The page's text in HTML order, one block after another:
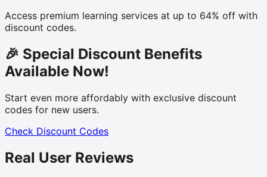
Access premium learning services at up to 64% off with
discount codes.
🎉 Special Discount Benefits
Available Now!
Start even more affordably with exclusive discount
codes for new users.
Check Discount Codes
Real User Reviews